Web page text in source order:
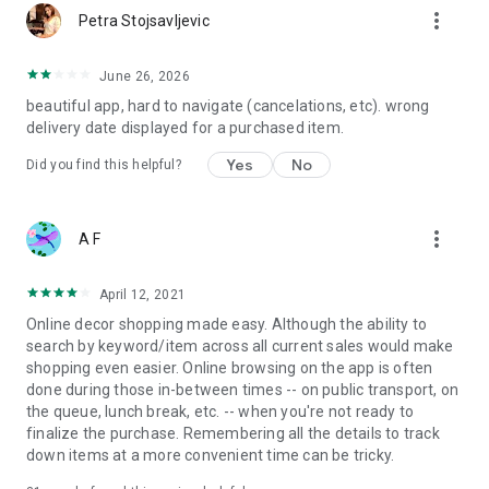
Petra Stojsavljevic more_vert
June 26, 2026
beautiful app, hard to navigate (cancelations, etc). wrong
delivery date displayed for a purchased item.
Did you find this helpful? Yes No
A F more_vert
April 12, 2021
Online decor shopping made easy. Although the ability to
search by keyword/item across all current sales would make
shopping even easier. Online browsing on the app is often
done during those in-between times -- on public transport, on
the queue, lunch break, etc. -- when you're not ready to
finalize the purchase. Remembering all the details to track
down items at a more convenient time can be tricky.